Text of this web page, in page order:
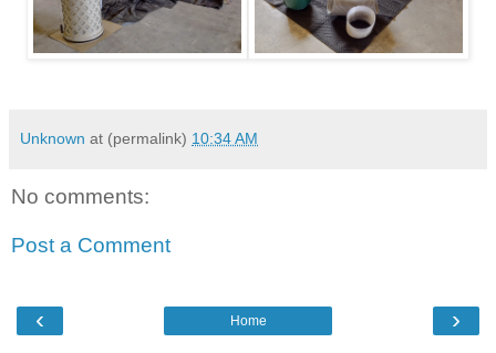
Unknown at (permalink) 10:34 AM
No comments:
Post a Comment
‹ ›
Home